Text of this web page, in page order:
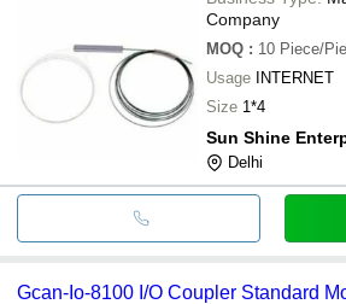
Company
MOQ : 10 Piece/
Usage INTERNET
Size 1*4
Sun Shine
Delhi
Gcan-Io-8100 I/O Coupler Standard